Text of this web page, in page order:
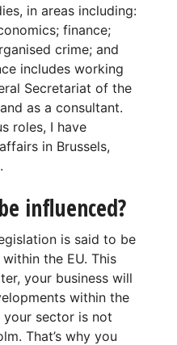
in areas including:
finance;
crime; and
includes working
Secretariat of the
as a consultant.
roles, I have
in Brussels,
influenced?
is said to be
the EU. This
your business will
within the
your sector is not
That’s why you